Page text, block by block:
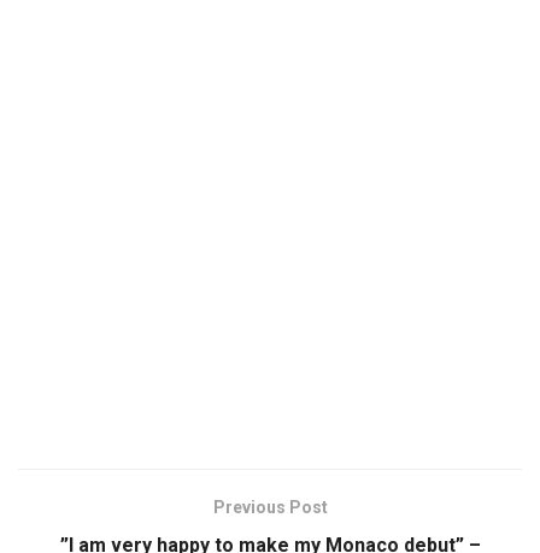
Previous Post
”I am very happy to make my Monaco debut” –